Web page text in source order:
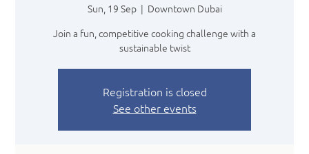
Sun, 19 Sep
  |
Downtown Dubai
Join a fun, competitive cooking challenge with a
sustainable twist
Registration is closed
See other events